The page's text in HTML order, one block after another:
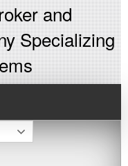
and
Specializing